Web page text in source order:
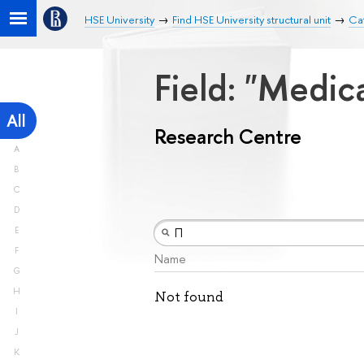
HSE University Find HSE University structural unit
All
A
B
C
D
E
F
G
H
I
J
K
Field:
Research Centre
Name
Not found